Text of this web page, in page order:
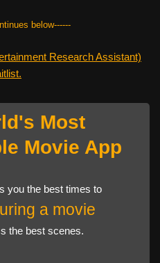
below------
Research Assistant)
Most
Movie App
you the best times to
a movie
the best scenes.